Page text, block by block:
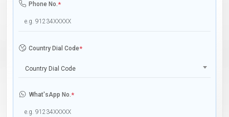
Phone No.*
Country Dial Code*
Country Dial Code
What'sApp No.*